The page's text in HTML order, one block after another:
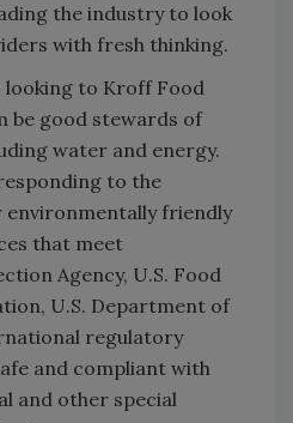
the industry to look
with fresh thinking.
looking to Kroff Food
be good stewards of
water and energy.
to the
friendly
that meet
Agency, U.S. Food
U.S. Department of
regulatory
and compliant with
and other special